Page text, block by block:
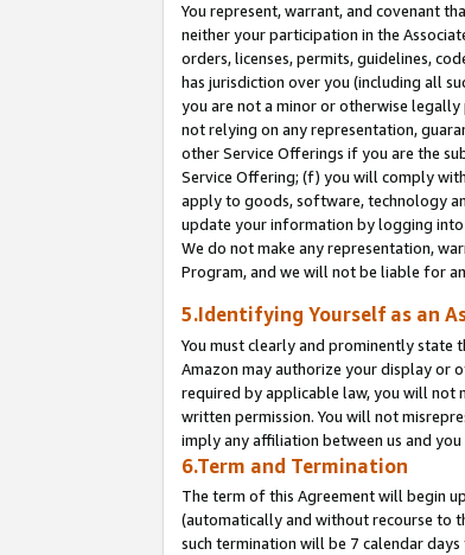
You represent, warrant, and covenant
neither your participation in the
orders, licenses, permits, guidelines,
has jurisdiction over you (including all
you are not a minor or otherwise
not relying on any representation,
other Service Offerings if you are the
Service Offering; (f) you will comply
apply to goods, software, technology
update your information by logging into
We do not make any representation,
Program, and we will not be liable for
5.Identifying Yourself as an
You must clearly and prominently state
Amazon may authorize your display or
required by applicable law, you will not
written permission. You will not
imply any affiliation between us and
6.Term and Termination
The term of this Agreement will begin
(automatically and without recourse to
such termination will be 7 calendar